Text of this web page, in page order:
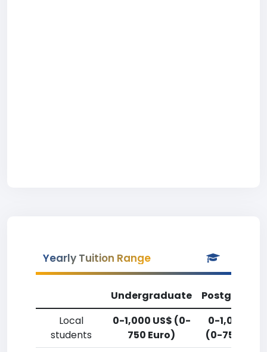
Yearly Tuition Range
Undergraduate
Local
students
0-1,000 US$ (0-
750 Euro)
0-1,000 US$
(0-750